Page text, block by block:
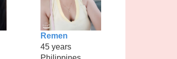
Remen
45 years